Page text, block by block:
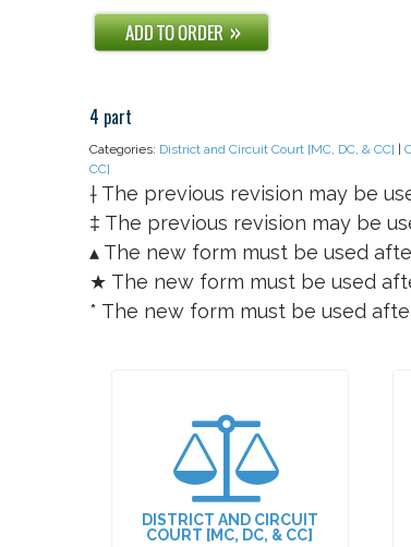
4 part
Categories: District and Circuit Court [MC, DC, & CC]
CC]
† The previous revision may be
‡ The previous revision may be
▴ The new form must be used
★ The new form must be used
* The new form must be used
DISTRICT AND CIRCUIT
COURT [MC, DC, & CC]